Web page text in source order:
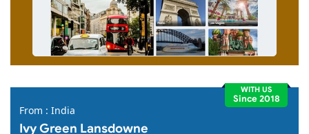
WITH US
Since 2018
From : India
Ivy Green Lansdowne